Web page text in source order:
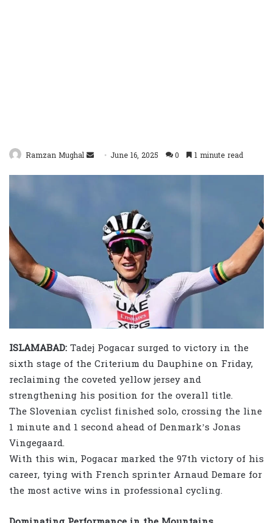
Ramzan Mughal
SendJune 16, 2025 0 1 minute read
ISLAMABAD:Tadej Pogacar surged to victory in the
sixth stage of the Criterium du Dauphine on Friday,
reclaiming the coveted yellow jersey and
strengthening his position for the overall title.
The Slovenian cyclist finished solo, crossing the line
1 minute and 1 second ahead of Denmark’s Jonas
Vingegaard.
With this win, Pogacar marked the 97th victory of his
career, tying with French sprinter Arnaud Demare for
the most active wins in professional cycling.